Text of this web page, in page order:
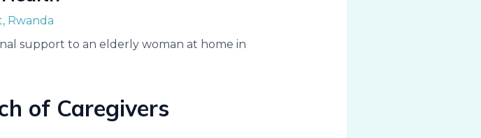
, Rwanda
of Caregivers